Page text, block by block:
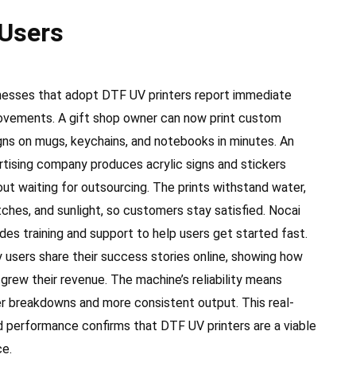
that adopt DTF UV printers report immediate
A gift shop owner can now print custom
on mugs, keychains, and notebooks in minutes. An
company produces acrylic signs and stickers
waiting for outsourcing. The prints withstand water,
and sunlight, so customers stay satisfied. Nocai
training and support to help users get started fast.
users share their success stories online, showing how
their revenue. The machine’s reliability means
breakdowns and more consistent output. This real-
performance confirms that DTF UV printers are a viable